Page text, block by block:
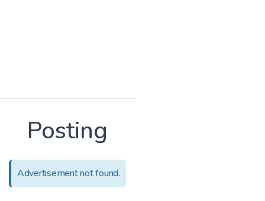
Posting
Advertisement not found.